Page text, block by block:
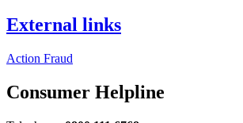
External links
Action Fraud
Consumer Helpline